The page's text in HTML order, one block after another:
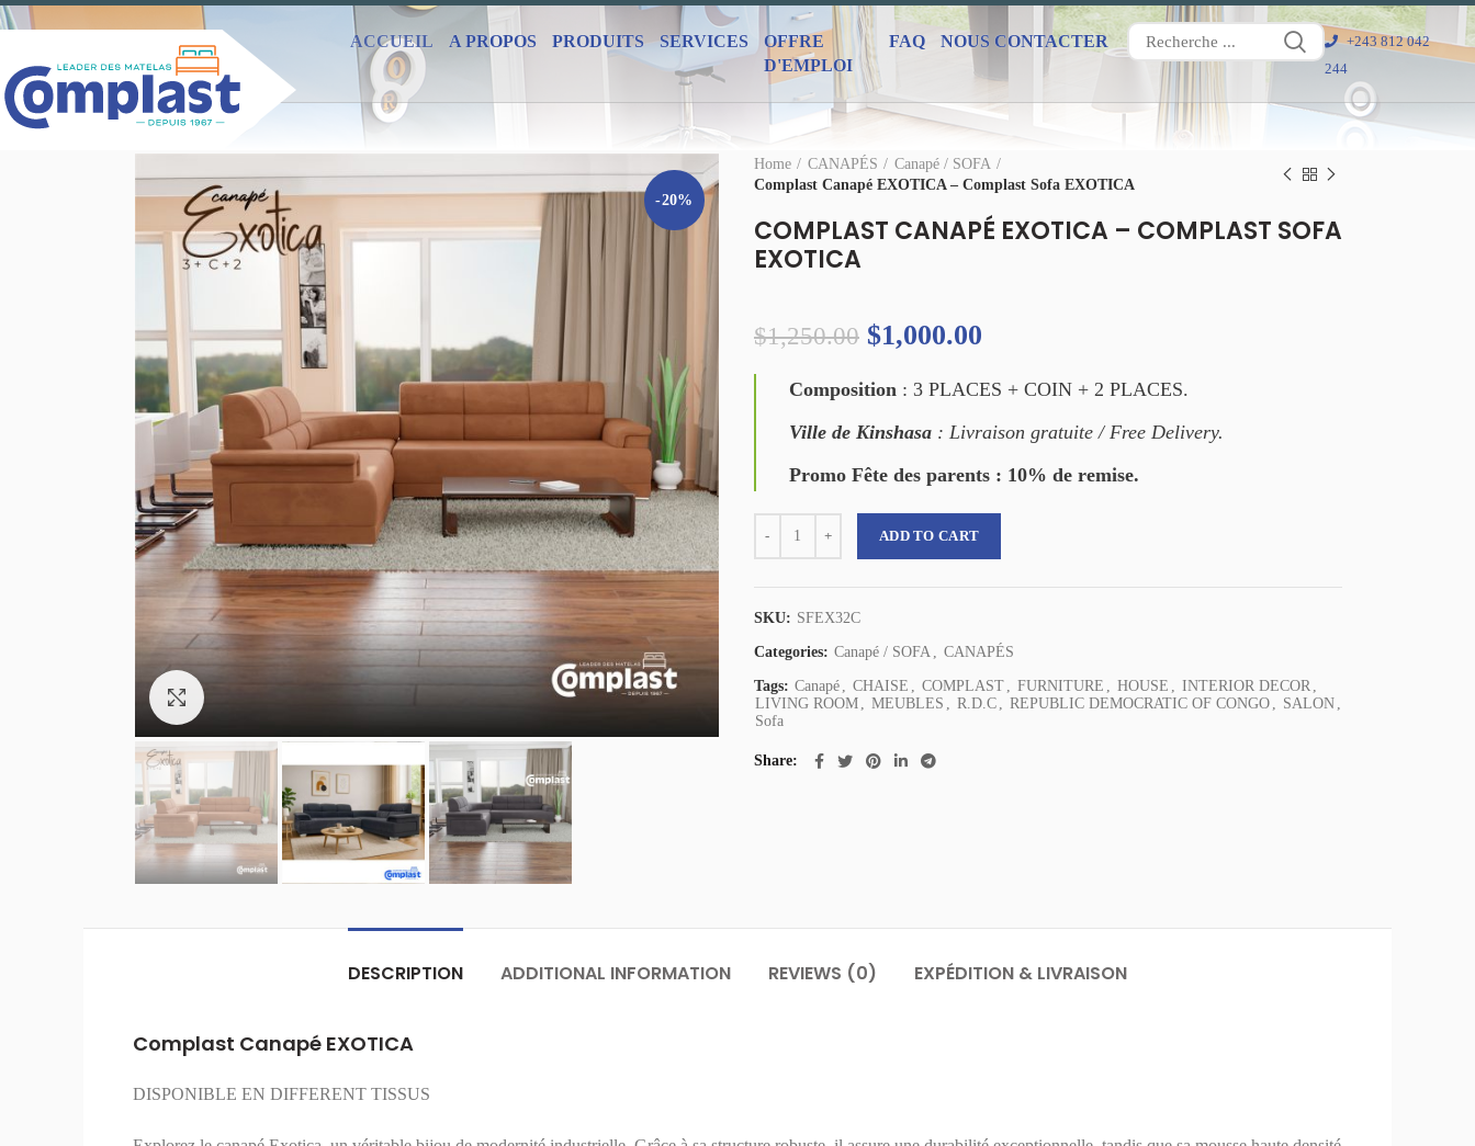
ACCUEIL A PROPOS PRODUITS SERVICES
OFFRE
D'EMPLOI
FAQ NOUS CONTACTER
+243 812 042
244
-20%
Click to enlarge
Home CANAPÉS
Canapé / SOFA
Complast Canapé EXOTICA – Complast Sofa EXOTICA
COMPLAST CANAPÉ EXOTICA – COMPLAST SOFA
EXOTICA
$1,250.00 $1,000.00
Composition: 3 PLACES + COIN + 2 PLACES.
Ville de Kinshasa: Livraison gratuite / Free Delivery.
Promo Fête des parents : 10% de remise.
ADD TO CART
SKU: SFEX32C
Categories: Canapé / SOFA , CANAPÉS
Tags: Canapé , CHAISE , COMPLAST , FURNITURE , HOUSE , INTERIOR DECOR ,
LIVING ROOM , MEUBLES , R.D.C , REPUBLIC DEMOCRATIC OF CONGO , SALON ,
Sofa
Share
DESCRIPTION ADDITIONAL INFORMATION REVIEWS (0) EXPÉDITION & LIVRAISON
Complast Canapé EXOTICA
DISPONIBLE EN DIFFERENT TISSUS